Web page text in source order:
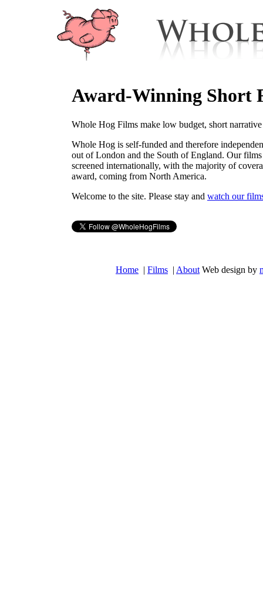
Award-Winning Short
Whole Hog Films make low budget, short
Whole Hog is self-funded and therefore
out of London and the South of England. Our films
screened internationally, with the majority of
award, coming from North America.
Welcome to the site. Please stay and watch our
Home | Films | About Web design by